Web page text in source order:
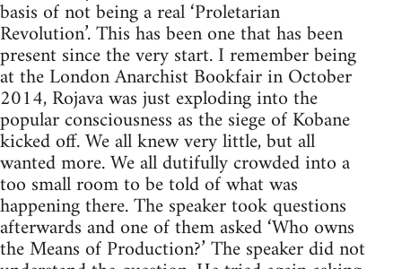
basis of not being a real ‘Proletarian
Revolution’. This has been one that has been
present since the very start. I remember being
at the London Anarchist Bookfair in October
2014, Rojava was just exploding into the
popular consciousness as the siege of Kobane
kicked off. We all knew very little, but all
wanted more. We all dutifully crowded into a
too small room to be told of what was
happening there. The speaker took questions
afterwards and one of them asked ‘Who owns
the Means of Production?’ The speaker did not